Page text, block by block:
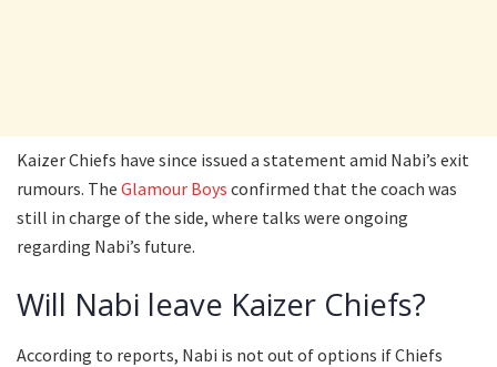
Kaizer Chiefs have since issued a statement amid Nabi’s exit
rumours. The Glamour Boys confirmed that the coach was
still in charge of the side, where talks were ongoing
regarding Nabi’s future.
Will Nabi leave Kaizer Chiefs?
According to reports, Nabi is not out of options if Chiefs